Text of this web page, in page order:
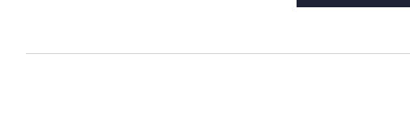
data is shared
additional